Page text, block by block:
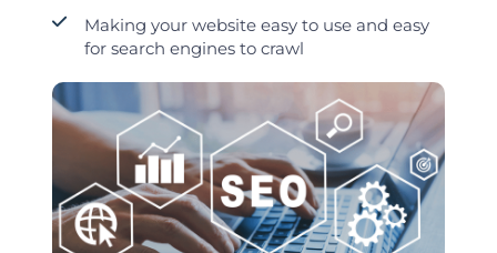
Making your website easy to use and easy
for search engines to crawl